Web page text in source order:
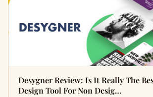
Desygner Review: Is It Really The
Design Tool For Non Desig…